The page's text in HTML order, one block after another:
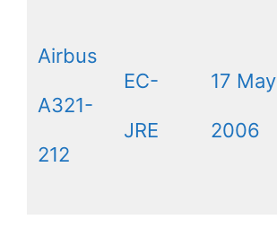
Airbus
A321-
212
EC-
JRE
17 May
2006